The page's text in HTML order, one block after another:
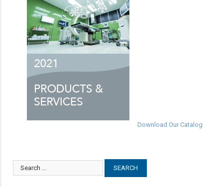
Download Our Catalog